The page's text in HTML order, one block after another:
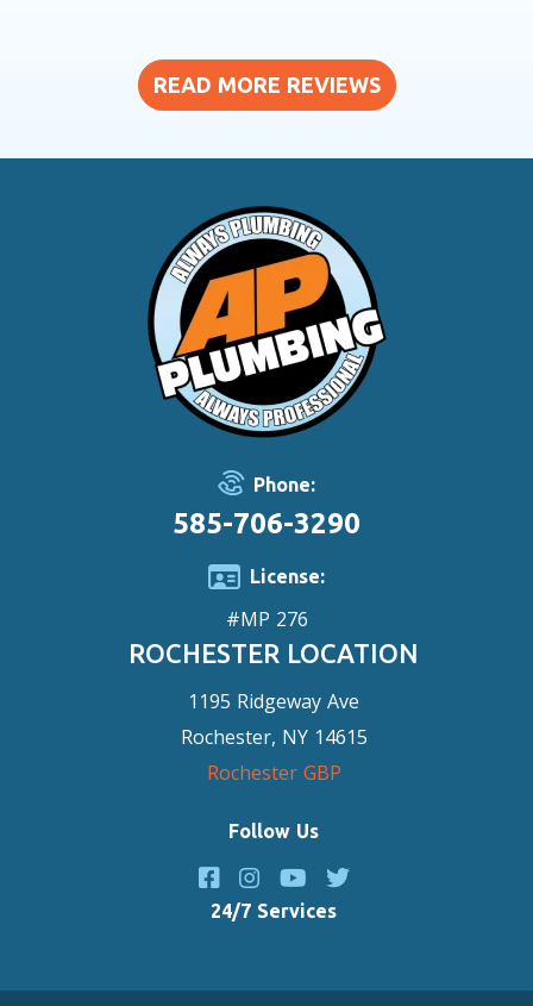
READ MORE REVIEWS
Phone:
585-706-3290
License:
#MP 276
ROCHESTER LOCATION
1195 Ridgeway Ave
Rochester, NY 14615
Rochester GBP
Follow Us
24/7 Services